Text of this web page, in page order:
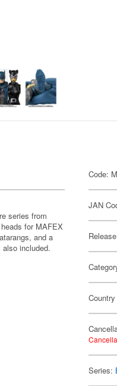
series from
for MAFEX
and a
included.
Code:
JAN
Series: